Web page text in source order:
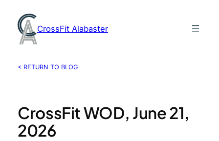
content
CrossFit Alabaster
< RETURN TO BLOG
CrossFit WOD, June 21,
2026